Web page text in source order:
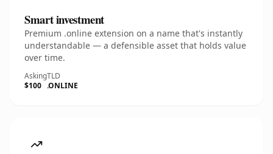
Smart investment
Premium .online extension on a name that's instantly
understandable — a defensible asset that holds value
over time.
Asking
$100
TLD
.ONLINE